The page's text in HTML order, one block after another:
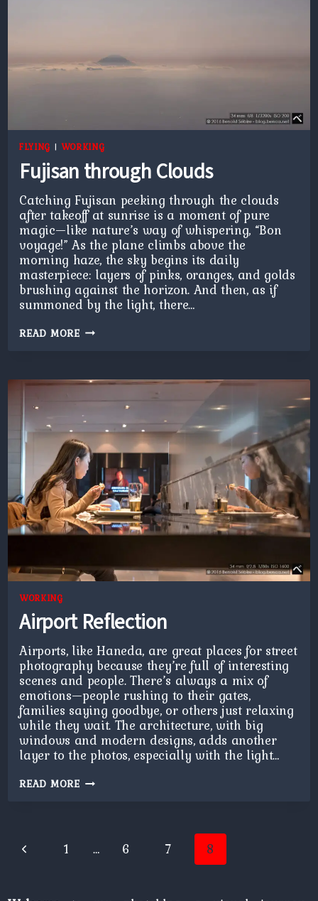
FLYING | WORKING
Fujisan through Clouds
Catching Fujisan peeking through the clouds
after takeoff at sunrise is a moment of pure
magic—like nature’s way of whispering, “Bon
voyage!” As the plane climbs above the
morning haze, the sky begins its daily
masterpiece: layers of pinks, oranges, and golds
brushing against the horizon. And then, as if
summoned by the light, there…
READ MOREFUJISAN
THROUGH
WORKING
Airport Reflection
Airports, like Haneda, are great places for street
photography because they’re full of interesting
scenes and people. There’s always a mix of
emotions—people rushing to their gates,
families saying goodbye, or others just relaxing
while they wait. The architecture, with big
windows and modern designs, adds another
layer to the photos, especially with the light…
READ MOREAIRPORT
REFLECTION
Page
navigation
Previous1 … 6 7 8